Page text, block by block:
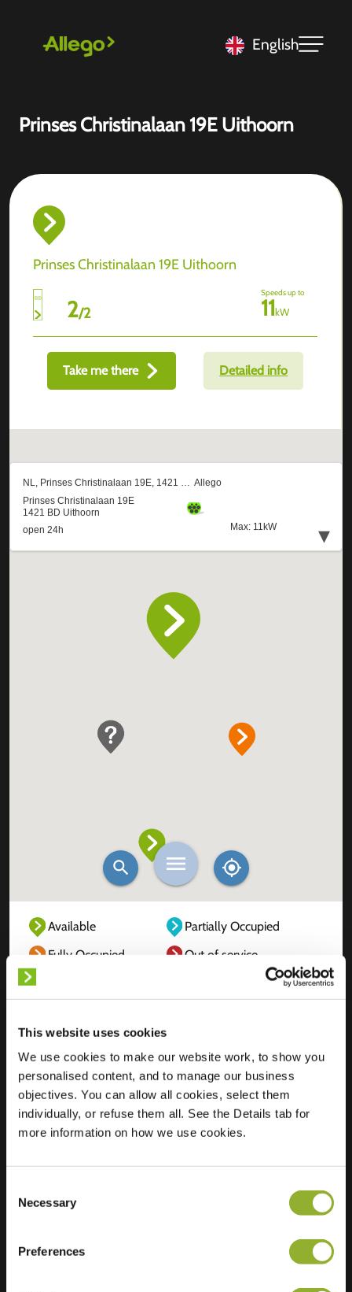
This website uses cookies
We use cookies to make our website work, to show you
personalised content, and to manage our business
objectives. You can allow all cookies, select them
individually, or refuse them all. See the Details tab for
more information on how we use cookies.
Selection
Necessary
Preferences
English
Prinses Christinalaan 19E Uithoorn
Prinses Christinalaan 19E Uithoorn
2/2
Speeds up to
11kW
Take me there Detailed info
Available
Partially Occupied
Fully Occupied
Out of service
Location
Prinses Christinalaan
19E
1421 BD Uithoorn